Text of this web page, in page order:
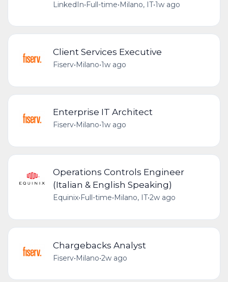
LinkedIn•Full-time•Milano, IT•1w ago
Client Services Executive
Fiserv•Milano•1w ago
Enterprise IT Architect
Fiserv•Milano•1w ago
Operations Controls Engineer
(Italian & English Speaking)
Equinix• Full-time• Milano, IT•2w ago
Chargebacks Analyst
Fiserv•Milano•2w ago